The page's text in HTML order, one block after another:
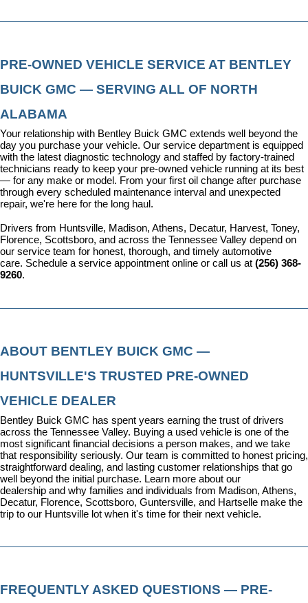
PRE-OWNED VEHICLE SERVICE AT BENTLEY
BUICK GMC — SERVING ALL OF NORTH
ALABAMA
Your relationship with Bentley Buick GMC extends well beyond the
day you purchase your vehicle. Our service department is equipped
with the latest diagnostic technology and staffed by factory-trained
technicians ready to keep your pre-owned vehicle running at its best
— for any make or model. From your first oil change after purchase
through every scheduled maintenance interval and unexpected
repair, we're here for the long haul.
Drivers from Huntsville, Madison, Athens, Decatur, Harvest, Toney,
Florence, Scottsboro, and across the Tennessee Valley depend on
our service team for honest, thorough, and timely automotive
care. Schedule a service appointment online or call us at (256) 368-
9260.
ABOUT BENTLEY BUICK GMC —
HUNTSVILLE'S TRUSTED PRE-OWNED
VEHICLE DEALER
Bentley Buick GMC has spent years earning the trust of drivers
across the Tennessee Valley. Buying a used vehicle is one of the
most significant financial decisions a person makes, and we take
that responsibility seriously. Our team is committed to honest pricing,
straightforward dealing, and lasting customer relationships that go
well beyond the initial purchase. Learn more about our
dealership and why families and individuals from Madison, Athens,
Decatur, Florence, Scottsboro, Guntersville, and Hartselle make the
trip to our Huntsville lot when it's time for their next vehicle.
FREQUENTLY ASKED QUESTIONS — PRE-